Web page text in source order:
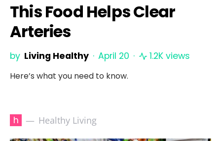
This Food Helps Clear
Arteries
by Living Healthy April 20 1.2K views
Here’s what you need to know.
h Healthy Living